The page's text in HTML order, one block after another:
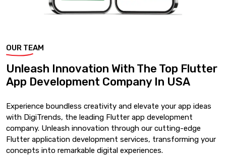
OUR TEAM
Unleash Innovation With The Top Flutter
App Development Company In USA
Experience boundless creativity and elevate your app ideas
with DigiTrends, the leading Flutter app development
company. Unleash innovation through our cutting-edge
Flutter application development services, transforming your
concepts into remarkable digital experiences.